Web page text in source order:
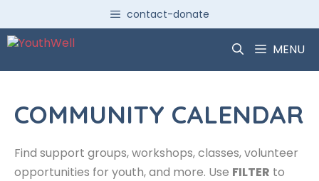
content
contact-donate
MENU
COMMUNITY CALENDAR
Find support groups, workshops, classes, volunteer
opportunities for youth, and more. Use FILTER to